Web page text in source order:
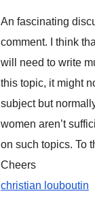
An fascinating
comment. I think
will need to write
this topic, it might
subject but
women aren’t
on such topics. To
Cheers
christian louboutin